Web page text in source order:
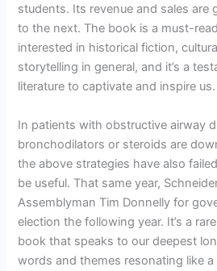
students. Its revenue and sales are
to the next. The book is a must-
interested in historical fiction,
storytelling in general, and it’s a
literature to captivate and inspire us.
In patients with obstructive airway
bronchodilators or steroids are
the above strategies have also
be useful. That same year,
Assemblyman Tim Donnelly for
election the following year. It’s a
book that speaks to our deepest
words and themes resonating like